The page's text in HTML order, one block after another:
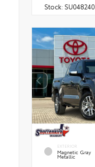
Stock: SU048240
EXTERIOR
Magnetic Gray
Metallic